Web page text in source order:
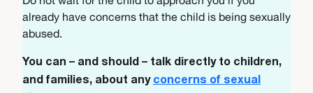
already have concerns that the child is being sexually
abused.
You can – and should – talk directly to children,
and families, about any concerns of sexual